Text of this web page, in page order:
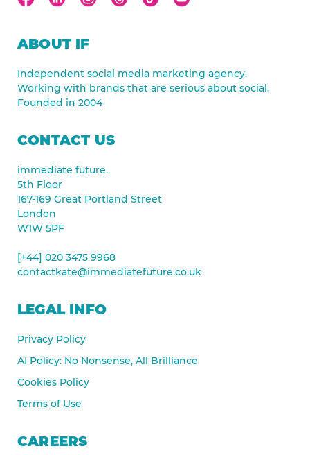
ABOUT IF
Independent social media marketing agency.
Working with brands that are serious about social.
Founded in 2004
CONTACT US
immediate future.
5th Floor
167-169 Great Portland Street
London
W1W 5PF
[+44] 020 3475 9968
contactkate@immediatefuture.co.uk
LEGAL INFO
Privacy Policy
AI Policy: No Nonsense, All Brilliance
Cookies Policy
Terms of Use
CAREERS